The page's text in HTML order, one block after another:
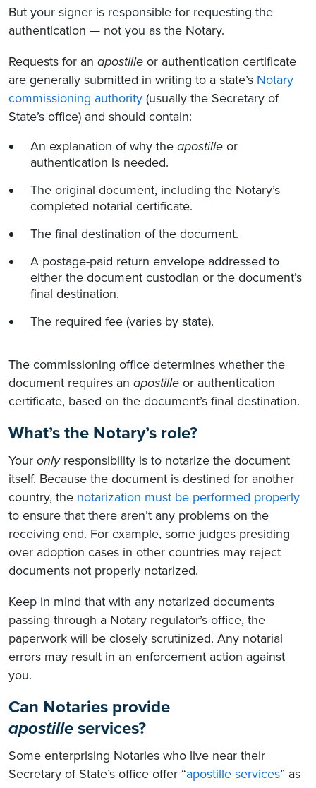
But your signer is responsible for requesting the
authentication — not you as the Notary.
Requests for an apostille or authentication certificate
are generally submitted in writing to a state’s Notary
commissioning authority (usually the Secretary of
State’s office) and should contain:
An explanation of why the apostille or
authentication is needed.
The original document, including the Notary’s
completed notarial certificate.
The final destination of the document.
A postage-paid return envelope addressed to
either the document custodian or the document’s
final destination.
The required fee (varies by state).
The commissioning office determines whether the
document requires an apostille or authentication
certificate, based on the document’s final destination.
What’s the Notary’s role?
Your onlyresponsibility is to notarize the document
itself. Because the document is destined for another
country, the notarization must be performed properly
to ensure that there aren’t any problems on the
receiving end. For example, some judges presiding
over adoption cases in other countries may reject
documents not properly notarized.
Keep in mind that with any notarized documents
passing through a Notary regulator’s office, the
paperwork will be closely scrutinized. Any notarial
errors may result in an enforcement action against
you.
Can Notaries provide
apostille services?
Some enterprising Notaries who live near their
Secretary of State’s office offer “apostille services” as